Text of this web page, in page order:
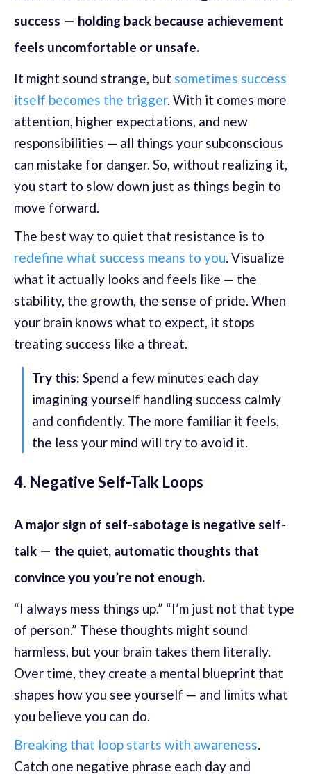
success — holding back because achievement
feels uncomfortable or unsafe.
It might sound strange, but sometimes success
itself becomes the trigger. With it comes more
attention, higher expectations, and new
responsibilities — all things your subconscious
can mistake for danger. So, without realizing it,
you start to slow down just as things begin to
move forward.
The best way to quiet that resistance is to
redefine what success means to you. Visualize
what it actually looks and feels like — the
stability, the growth, the sense of pride. When
your brain knows what to expect, it stops
treating success like a threat.
Try this: Spend a few minutes each day
imagining yourself handling success calmly
and confidently. The more familiar it feels,
the less your mind will try to avoid it.
4. Negative Self-Talk Loops
A major sign of self-sabotage is negative self-
talk — the quiet, automatic thoughts that
convince you you’re not enough.
“I always mess things up.” “I’m just not that type
of person.” These thoughts might sound
harmless, but your brain takes them literally.
Over time, they create a mental blueprint that
shapes how you see yourself — and limits what
you believe you can do.
Breaking that loop starts with awareness.
Catch one negative phrase each day and